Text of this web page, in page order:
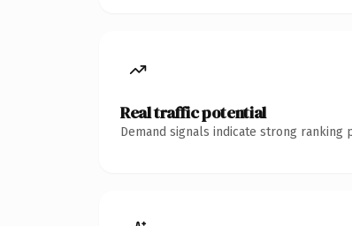
Real traffic potential
Demand signals indicate strong ranking